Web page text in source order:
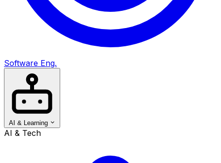
Software Eng.
AI & Learning
AI & Tech